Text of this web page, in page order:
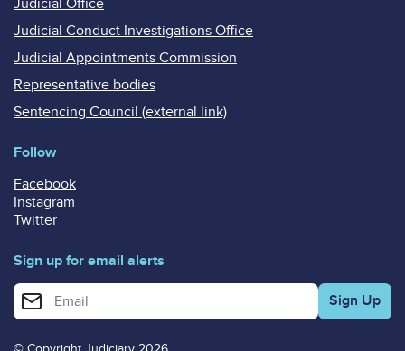
Judicial Conduct Investigations Office
Judicial Appointments Commission
Representative bodies
Sentencing Council (external link)
Follow
Facebook
Instagram
Twitter
Sign up for email alerts
Enter your email address for email alerts